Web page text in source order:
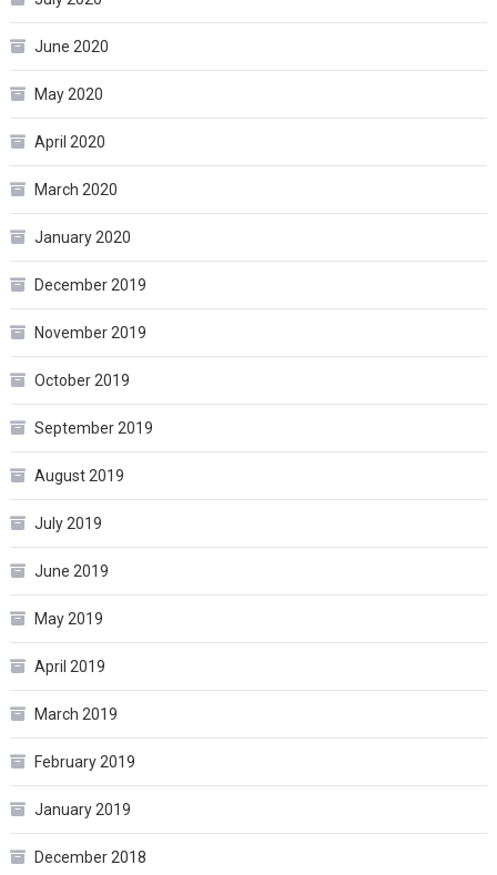
June 2020
May 2020
April 2020
March 2020
January 2020
December 2019
November 2019
October 2019
September 2019
August 2019
July 2019
June 2019
May 2019
April 2019
March 2019
February 2019
January 2019
December 2018